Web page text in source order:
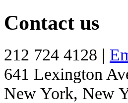
Contact us
212 724 4128 |
641 Lexington
New York, New